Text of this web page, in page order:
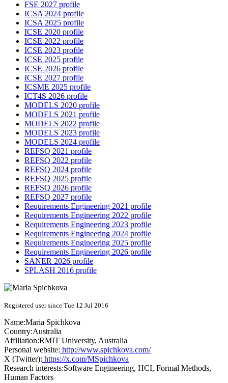
FSE 2027 profile
ICSA 2024 profile
ICSA 2025 profile
ICSE 2020 profile
ICSE 2022 profile
ICSE 2023 profile
ICSE 2025 profile
ICSE 2026 profile
ICSE 2027 profile
ICSME 2025 profile
ICT4S 2026 profile
MODELS 2020 profile
MODELS 2021 profile
MODELS 2022 profile
MODELS 2023 profile
MODELS 2024 profile
REFSQ 2021 profile
REFSQ 2022 profile
REFSQ 2024 profile
REFSQ 2025 profile
REFSQ 2026 profile
REFSQ 2027 profile
Requirements Engineering 2021 profile
Requirements Engineering 2022 profile
Requirements Engineering 2023 profile
Requirements Engineering 2024 profile
Requirements Engineering 2025 profile
Requirements Engineering 2026 profile
SANER 2026 profile
SPLASH 2016 profile
Registered user since Tue 12 Jul 2016
Name:Maria Spichkova
Country:Australia
Affiliation:RMIT University, Australia
Personal website: http://www.spichkova.com/
X (Twitter): https://x.com/MSpichkova
Research interests:Software Engineering, HCI, Formal Methods,
Human Factors